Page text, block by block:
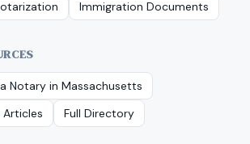
Immigration Documents
Notary in Massachusetts
Full Directory